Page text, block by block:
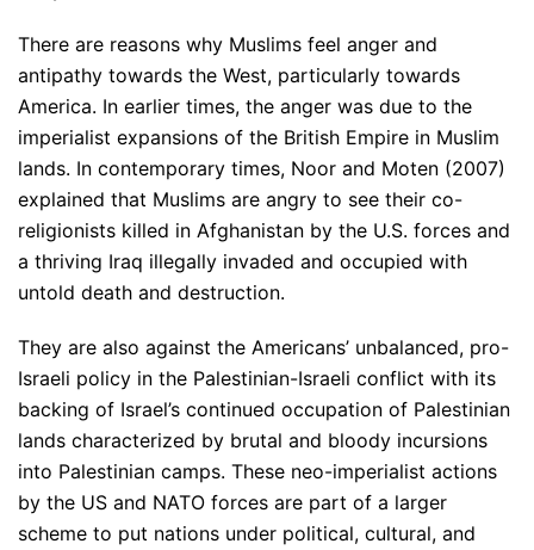
There are reasons why Muslims feel anger and
antipathy towards the West, particularly towards
America. In earlier times, the anger was due to the
imperialist expansions of the British Empire in Muslim
lands. In contemporary times, Noor and Moten (2007)
explained that Muslims are angry to see their co-
religionists killed in Afghanistan by the U.S. forces and
a thriving Iraq illegally invaded and occupied with
untold death and destruction.
They are also against the Americans’ unbalanced, pro-
Israeli policy in the Palestinian-Israeli conflict with its
backing of Israel’s continued occupation of Palestinian
lands characterized by brutal and bloody incursions
into Palestinian camps. These neo-imperialist actions
by the US and NATO forces are part of a larger
scheme to put nations under political, cultural, and